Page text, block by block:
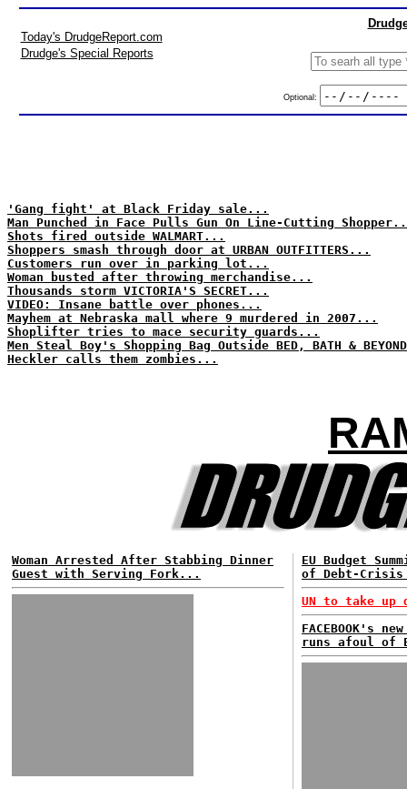
Today's DrudgeReport.com
Drudge's Special Reports
Optional:
'Gang fight' at Black Friday sale...
Man Punched in Face Pulls Gun On Line-Cutting
Shots fired outside WALMART...
Shoppers smash through door at URBAN OUTFITTERS...
Customers run over in parking lot...
Woman busted after throwing merchandise...
Thousands storm VICTORIA'S SECRET...
VIDEO: Insane battle over phones...
Mayhem at Nebraska mall where 9 murdered in 2007...
Shoplifter tries to mace security guards...
Men Steal Boy's Shopping Bag Outside BED, BATH &
Heckler calls them zombies...
Woman Arrested After Stabbing Dinner
Guest with Serving Fork...
EU Budget
of Debt-
UN to take up
FACEBOOK's
runs afoul of